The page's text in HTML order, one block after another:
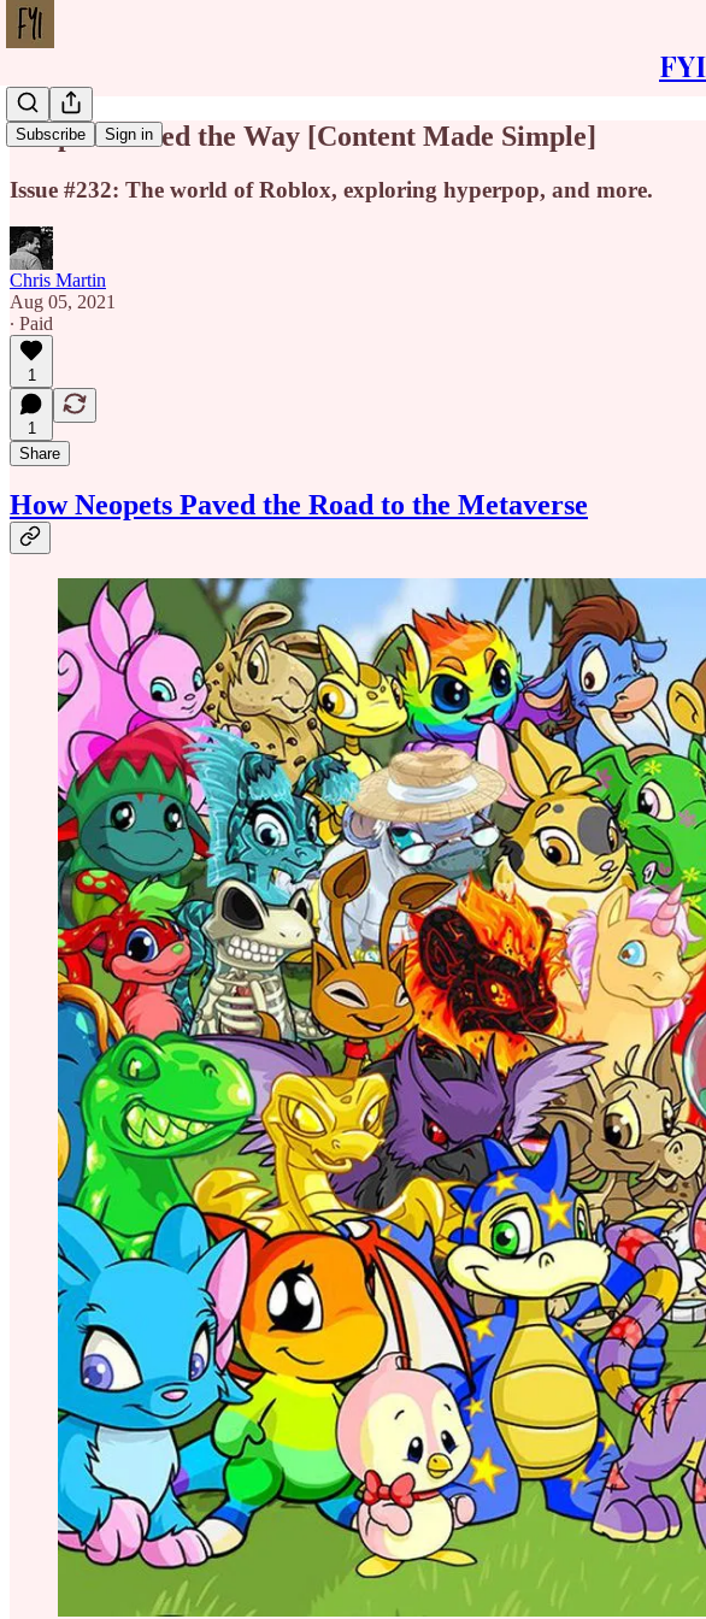
Subscribe Sign in
Neopets Paved the Way [Content Made Simple]
Issue #232: The world of Roblox, exploring hyperpop, and more.
Chris Martin
Aug 05, 2021
∙ Paid
1
1
Share
How Neopets Paved the Road to the Metaverse